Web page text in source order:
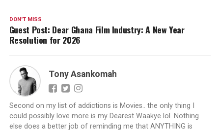
DON'T MISS
Guest Post: Dear Ghana Film Industry: A New Year
Resolution for 2026
Tony Asankomah
Second on my list of addictions is Movies.. the only thing I
could possibly love more is my Dearest Waakye lol. Nothing
else does a better job of reminding me that ANYTHING is